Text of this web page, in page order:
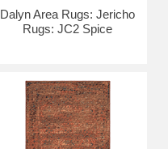
Dalyn Area Rugs: Jericho
Rugs: JC2 Spice